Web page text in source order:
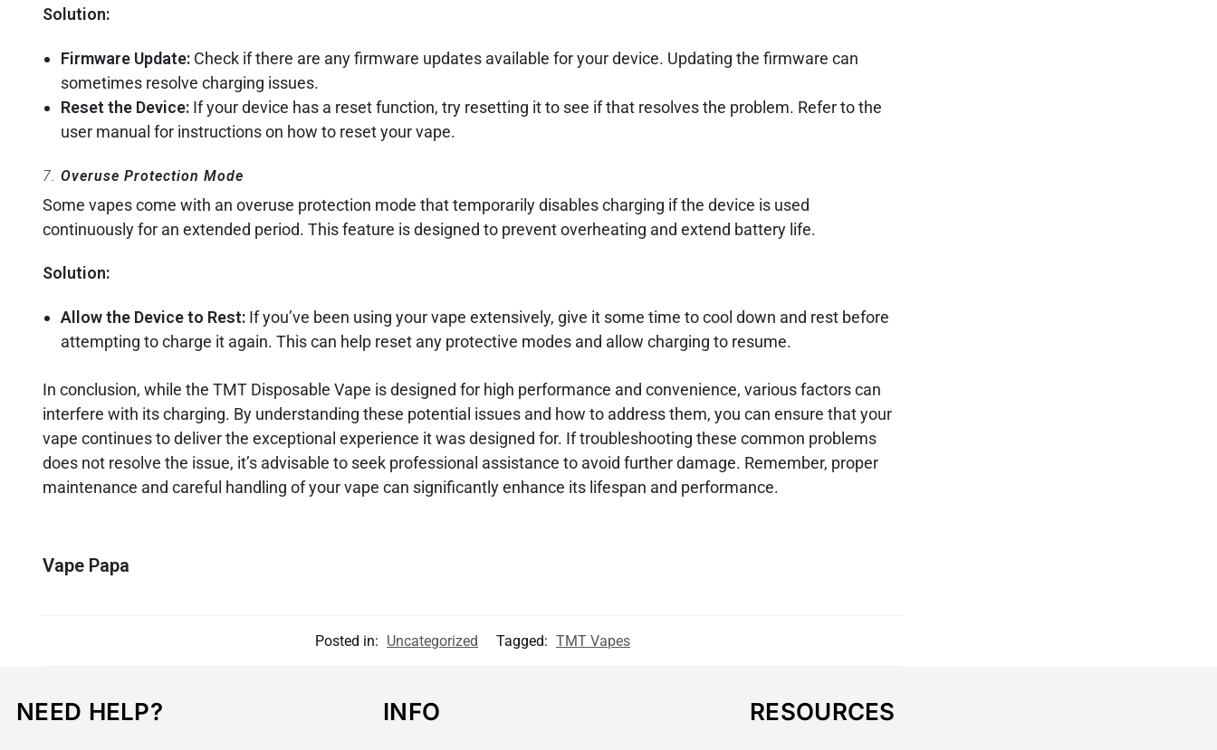
Solution:
Firmware Update: Check if there are any firmware updates available for your device. Updating the firmware can
sometimes resolve charging issues.
Reset the Device: If your device has a reset function, try resetting it to see if that resolves the problem. Refer to the
user manual for instructions on how to reset your vape.
7.Overuse Protection Mode
Some vapes come with an overuse protection mode that temporarily disables charging if the device is used
continuously for an extended period. This feature is designed to prevent overheating and extend battery life.
Solution:
Allow the Device to Rest: If you’ve been using your vape extensively, give it some time to cool down and rest before
attempting to charge it again. This can help reset any protective modes and allow charging to resume.
In conclusion, while the TMT Disposable Vape is designed for high performance and convenience, various factors can
interfere with its charging. By understanding these potential issues and how to address them, you can ensure that your
vape continues to deliver the exceptional experience it was designed for. If troubleshooting these common problems
does not resolve the issue, it’s advisable to seek professional assistance to avoid further damage. Remember, proper
maintenance and careful handling of your vape can significantly enhance its lifespan and performance.
Vape Papa
Posted in: Uncategorized Tagged: TMT Vapes
NEED HELP? INFO RESOURCES